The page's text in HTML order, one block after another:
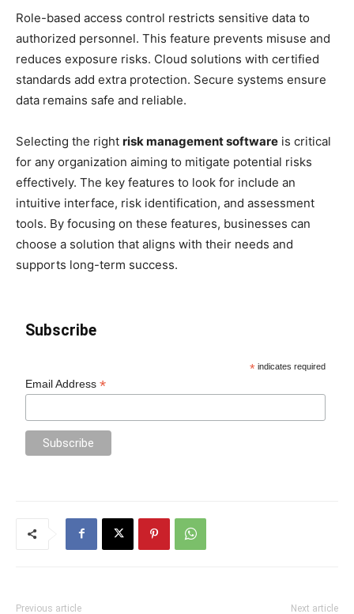
Role-based access control restricts sensitive data to
authorized personnel. This feature prevents misuse and
reduces exposure risks. Cloud solutions with certified
standards add extra protection. Secure systems ensure
data remains safe and reliable.
Selecting the right risk management software is critical
for any organization aiming to mitigate potential risks
effectively. The key features to look for include an
intuitive interface, risk identification, and assessment
tools. By focusing on these features, businesses can
choose a solution that aligns with their needs and
supports long-term success.
Subscribe
* indicates required
Email Address*
Previous article Next article